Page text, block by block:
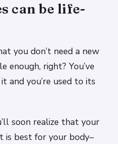
can be life-
you don’t need a new
enough, right? You’ve
and you’re used to its
soon realize that your
is best for your body–